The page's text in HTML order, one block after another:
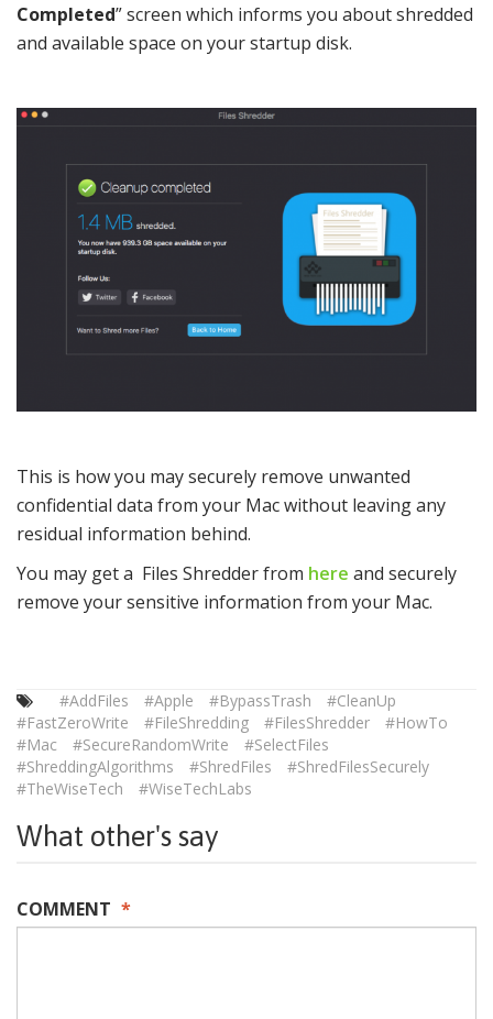
Completed” screen which informs you about shredded
and available space on your startup disk.
This is how you may securely remove unwanted
confidential data from your Mac without leaving any
residual information behind.
You may get a Files Shredder from here and securely
remove your sensitive information from your Mac.
#AddFiles #Apple #BypassTrash
#CleanUp
#FastZeroWrite
#FileShredding #FilesShredder
#HowTo
#Mac
#SecureRandomWrite
#SelectFiles
#ShreddingAlgorithms
#ShredFiles
#ShredFilesSecurely
#TheWiseTech
#WiseTechLabs
What other's say
COMMENT *